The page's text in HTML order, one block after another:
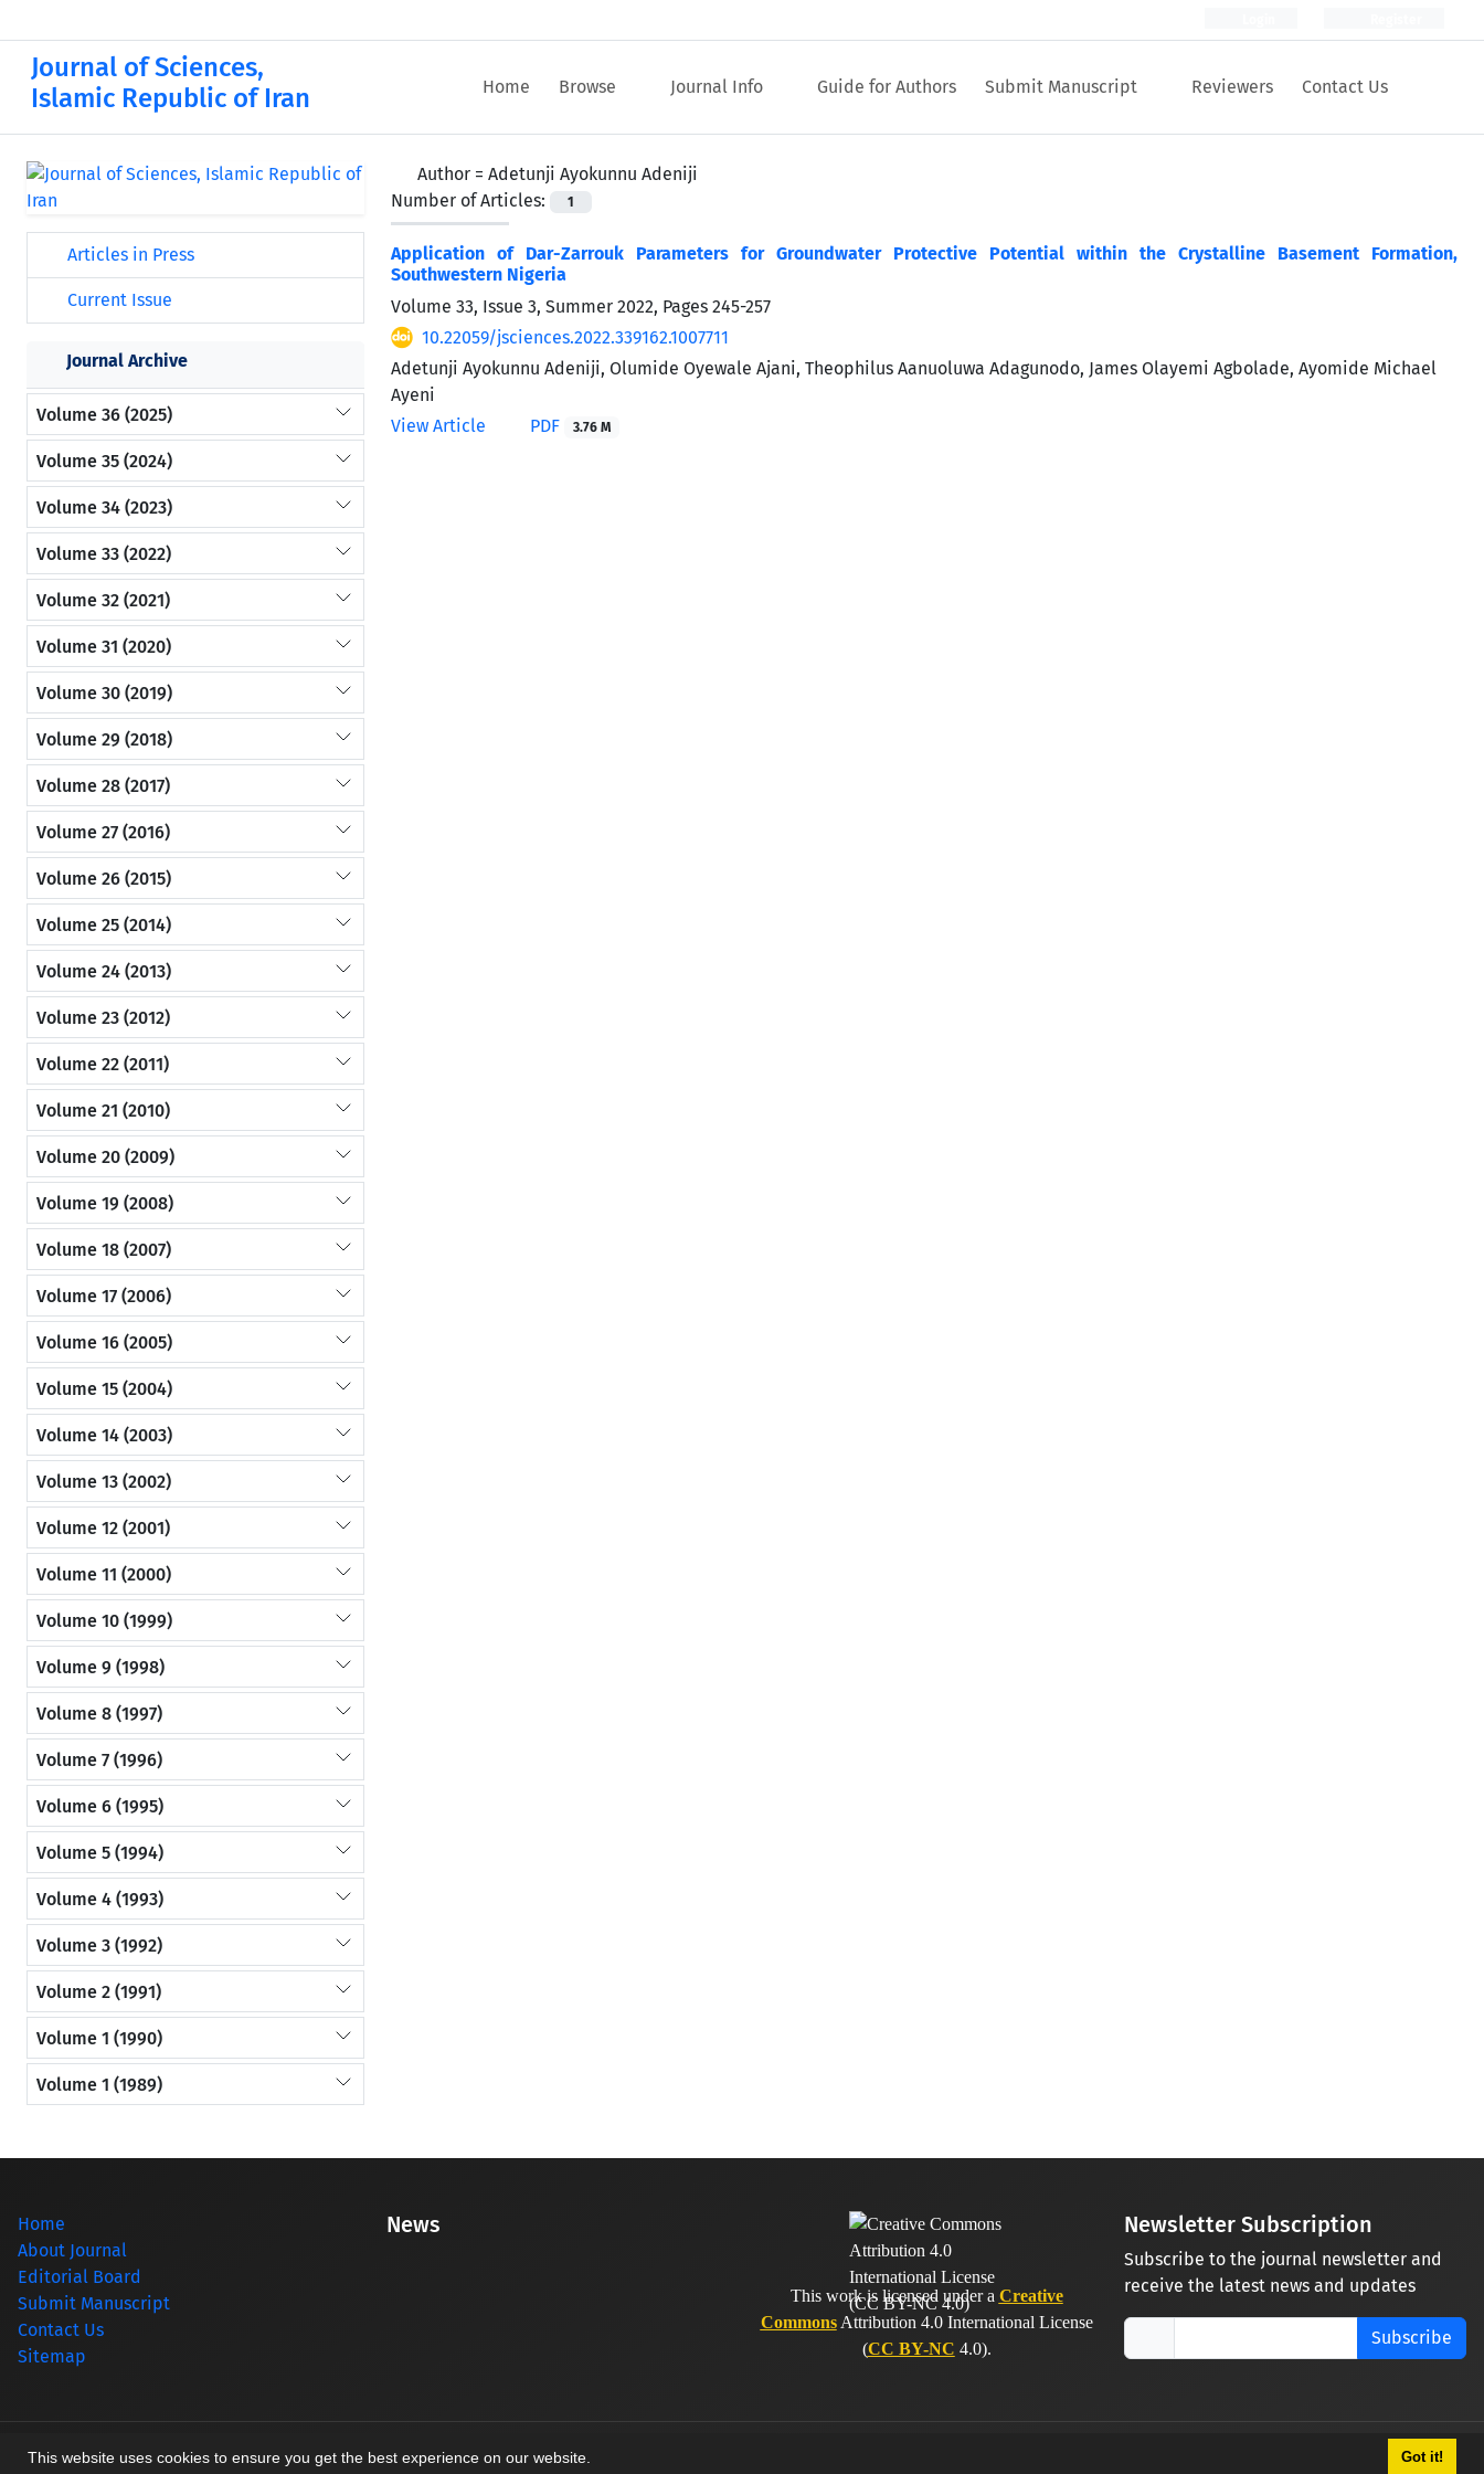
This website uses cookies to ensure you get the best experience on our website. Got it!
Journal of Sciences,
Islamic Republic of Iran
Home Browse Journal Info Guide for Authors Submit Manuscript Reviewers Contact Us
Author = Adetunji Ayokunnu Adeniji
Number of Articles:
1
Application of Dar-Zarrouk Parameters for Groundwater Protective Potential within the Crystalline Basement Formation,
Southwestern Nigeria
Volume 33, Issue 3, Summer 2022, Pages 245-257
10.22059/jsciences.2022.339162.1007711
Adetunji Ayokunnu Adeniji, Olumide Oyewale Ajani, Theophilus Aanuoluwa Adagunodo, James Olayemi Agbolade, Ayomide Michael
Ayeni
View Article
PDF 3.76 M
Articles in Press
Current Issue
Journal Archive
Volume 36 (2025)
Volume 35 (2024)
Volume 34 (2023)
Volume 33 (2022)
Volume 32 (2021)
Volume 31 (2020)
Volume 30 (2019)
Volume 29 (2018)
Volume 28 (2017)
Volume 27 (2016)
Volume 26 (2015)
Volume 25 (2014)
Volume 24 (2013)
Volume 23 (2012)
Volume 22 (2011)
Volume 21 (2010)
Volume 20 (2009)
Volume 19 (2008)
Volume 18 (2007)
Volume 17 (2006)
Volume 16 (2005)
Volume 15 (2004)
Volume 14 (2003)
Volume 13 (2002)
Volume 12 (2001)
Volume 11 (2000)
Volume 10 (1999)
Volume 9 (1998)
Volume 8 (1997)
Volume 7 (1996)
Volume 6 (1995)
Volume 5 (1994)
Volume 4 (1993)
Volume 3 (1992)
Volume 2 (1991)
Volume 1 (1990)
Volume 1 (1989)
Home
About Journal
Editorial Board
Submit Manuscript
Contact Us
Sitemap
News
This work is licensed under a Creative
CommonsAttribution 4.0 International License
(CC BY-NC 4.0).
Newsletter Subscription
Subscribe to the journal newsletter and
receive the latest news and updates
Subscribe
© Journal management system.designed bysinaweb